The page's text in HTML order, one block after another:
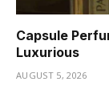
Capsule
Luxurious
AUGUST 5, 2026